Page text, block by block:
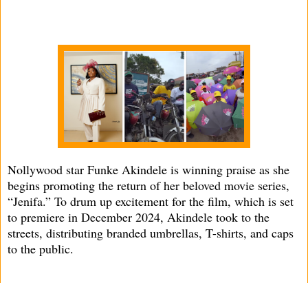
Nollywood star Funke Akindele is winning praise as she
begins promoting the return of her beloved movie series,
“Jenifa.” To drum up excitement for the film, which is set
to premiere in December 2024, Akindele took to the
streets, distributing branded umbrellas, T-shirts, and caps
to the public.